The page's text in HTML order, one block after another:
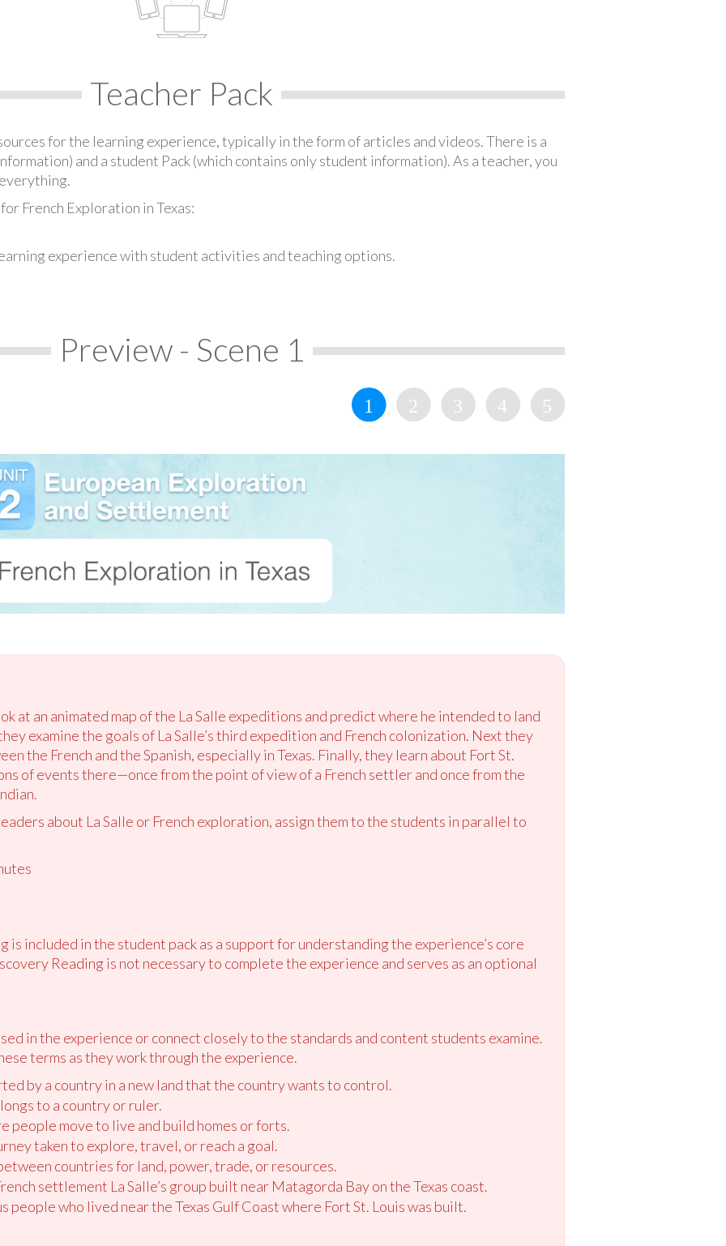
Teacher Pack
for the learning experience, typically in the form of articles and videos. There is a
and a student Pack (which contains only student information). As a teacher, you
French Exploration in Texas:
experience with student activities and teaching options.
Preview - Scene 1
at an animated map of the La Salle expeditions and predict where he intended to land
examine the goals of La Salle’s third expedition and French colonization. Next they
the French and the Spanish, especially in Texas. Finally, they learn about Fort St.
of events there—once from the point of view of a French settler and once from the
about La Salle or French exploration, assign them to the students in parallel to
included in the student pack as a support for understanding the experience’s core
Reading is not necessary to complete the experience and serves as an optional
in the experience or connect closely to the standards and content students examine.
terms as they work through the experience.
by a country in a new land that the country wants to control.
to a country or ruler.
people move to live and build homes or forts.
taken to explore, travel, or reach a goal.
countries for land, power, trade, or resources.
settlement La Salle’s group built near Matagorda Bay on the Texas coast.
people who lived near the Texas Gulf Coast where Fort St. Louis was built.